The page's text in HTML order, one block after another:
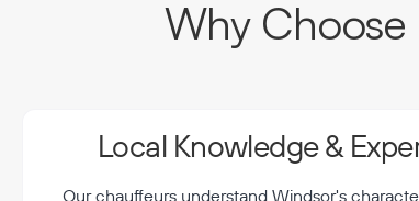
Why Choose
Local Knowledge &
Our chauffeurs understand Windsor's